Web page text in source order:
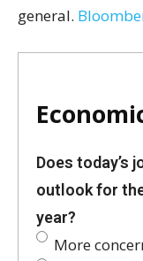
general.
Does today’s
outlook for
year?
More